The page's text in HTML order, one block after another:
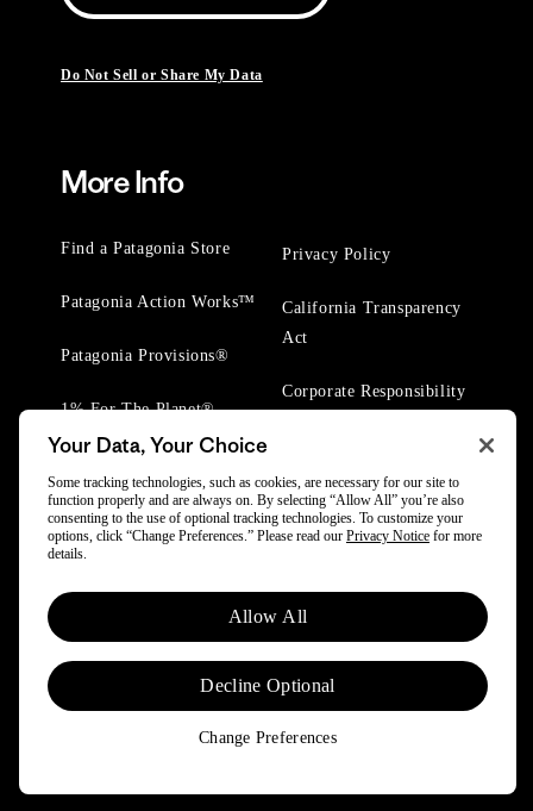
Do Not Sell or Share My Data
More Info
Find a Patagonia Store
Patagonia Action Works™
Patagonia Provisions®
1% For The Planet®
Privacy Policy
California Transparency
Act
Corporate Responsibility
© 2025 Patagonia, Inc. All Rights Reserved.
Powered by Trove.
Your Data, Your Choice
Some tracking technologies, such as cookies, are necessary for our site to
function properly and are always on. By selecting “Allow All” you’re also
consenting to the use of optional tracking technologies. To customize your
options, click “Change Preferences.” Please read our Privacy Notice for more
details.
Allow All
Decline Optional
Change Preferences